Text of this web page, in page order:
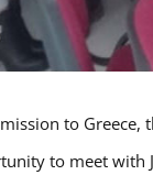
to Greece,
to meet with